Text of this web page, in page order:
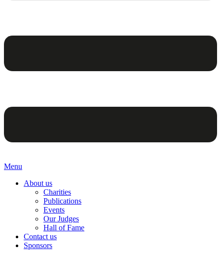
Menu
About us
Charities
Publications
Events
Our Judges
Hall of Fame
Contact us
Sponsors